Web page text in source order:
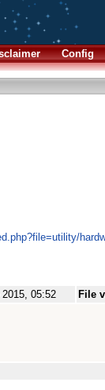
Config
05:52 File